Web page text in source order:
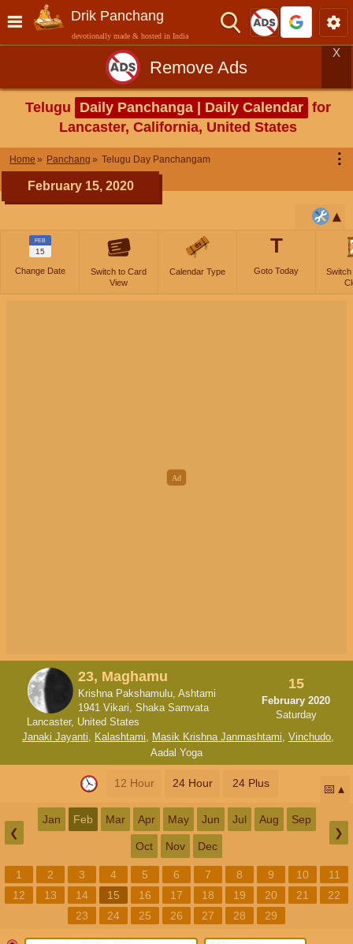
Drik Panchang
devotionally made & hosted in India
Remove Ads
X
Telugu Daily Panchanga | Daily Calendar for
Lancaster, California, United States
Home Panchang Telugu Day Panchangam ⋮
February 15, 2020
FEB
15
Change Date
Switch to Card
View
Calendar Type
T
Goto Today
Switch
23, Maghamu
Krishna Pakshamulu, Ashtami
1941 Vikari, Shaka Samvata
Lancaster, United States
15
February 2020
Saturday
Janaki Jayanti, Kalashtami, Masik Krishna Janmashtami, Vinchudo,
Aadal Yoga
12 Hour 24 Hour 24 Plus 📅
❮
Jan Feb Mar Apr May Jun Jul Aug Sep
Oct Nov Dec
❯
1 2 3 4 5 6 7 8 9 10
11
12
13 14 15 16 17 18 19 20 21
22
23
24 25 26 27 28 29